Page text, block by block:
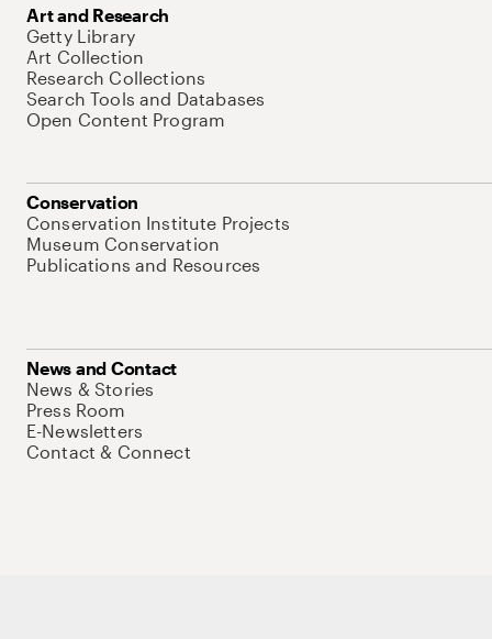
Art and Research
Getty Library
Art Collection
Research Collections
Search Tools and Databases
Open Content Program
Conservation
Conservation Institute Projects
Museum Conservation
Publications and Resources
News and Contact
News & Stories
Press Room
E-Newsletters
Contact & Connect